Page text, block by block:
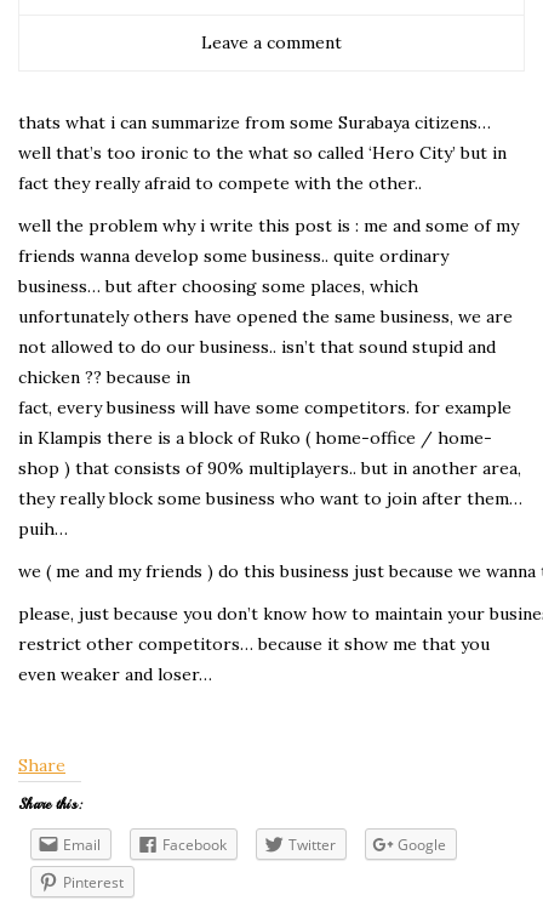
Leave a comment
thats what i can summarize from some Surabaya citizens…
well that’s too ironic to the what so called ‘Hero City’ but in
fact they really afraid to compete with the other..
well the problem why i write this post is : me and some of my
friends wanna develop some business.. quite ordinary
business… but after choosing some places, which
unfortunately others have opened the same business, we are
not allowed to do our business.. isn’t that sound stupid and
chicken ?? because in
fact, every business will have some competitors. for example
in Klampis there is a block of Ruko ( home-office / home-
shop ) that consists of 90% multiplayers.. but in another area,
they really block some business who want to join after them…
puih…
we ( me and my friends ) do this business just because we
please, just because you don’t know how to maintain your
restrict other competitors… because it show me that you
even weaker and loser…
Share
Share this:
Email Facebook Twitter
Google
Pinterest